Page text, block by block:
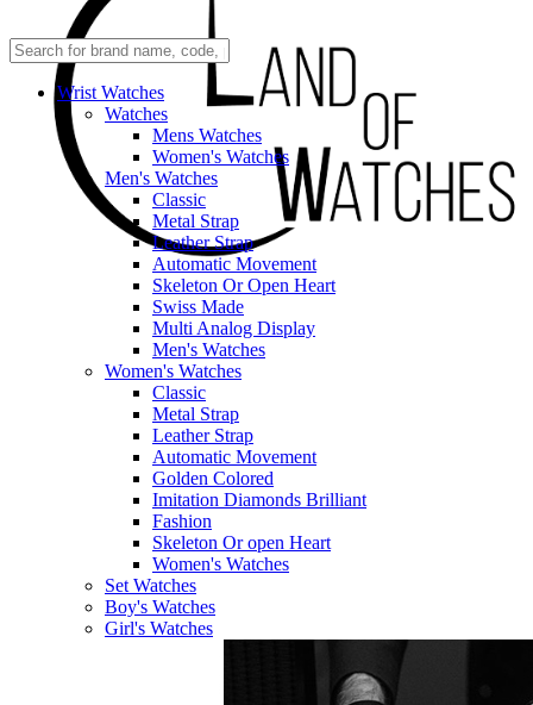
Wrist Watches
Watches
Mens Watches
Women's Watches
Men's Watches
Classic
Metal Strap
Leather Strap
Automatic Movement
Skeleton Or Open Heart
Swiss Made
Multi Analog Display
Men's Watches
Women's Watches
Classic
Metal Strap
Leather Strap
Automatic Movement
Golden Colored
Imitation Diamonds Brilliant
Fashion
Skeleton Or open Heart
Women's Watches
Set Watches
Boy's Watches
Girl's Watches